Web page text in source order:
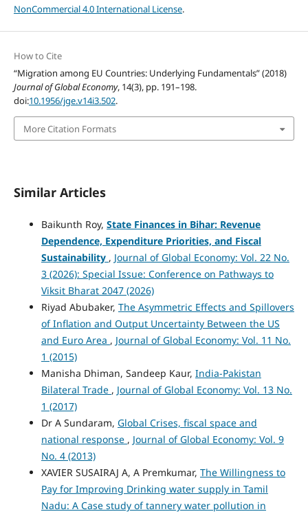
NonCommercial 4.0 International License.
How to Cite
“Migration among EU Countries: Underlying Fundamentals” (2018)
Journal of Global Economy, 14(3), pp. 191–198.
doi:10.1956/jge.v14i3.502.
More Citation Formats
Similar Articles
Baikunth Roy, State Finances in Bihar: Revenue
Dependence, Expenditure Priorities, and Fiscal
Sustainability , Journal of Global Economy: Vol. 22 No.
3 (2026): Special Issue: Conference on Pathways to
Viksit Bharat 2047 (2026)
Riyad Abubaker, The Asymmetric Effects and Spillovers
of Inflation and Output Uncertainty Between the US
and Euro Area , Journal of Global Economy: Vol. 11 No.
1 (2015)
Manisha Dhiman, Sandeep Kaur, India-Pakistan
Bilateral Trade , Journal of Global Economy: Vol. 13 No.
1 (2017)
Dr A Sundaram, Global Crises, fiscal space and
national response , Journal of Global Economy: Vol. 9
No. 4 (2013)
XAVIER SUSAIRAJ A, A Premkumar, The Willingness to
Pay for Improving Drinking water supply in Tamil
Nadu: A Case study of tannery water pollution in